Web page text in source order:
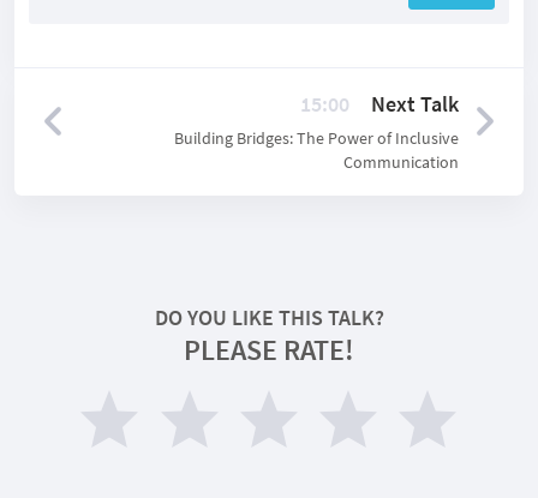
15:00 Next Talk
Building Bridges: The Power of Inclusive
Communication
DO YOU LIKE THIS TALK?
PLEASE RATE!